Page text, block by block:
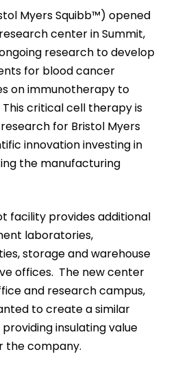
Myers Squibb™) opened
center in Summit,
research to develop
for blood cancer
on immunotherapy to
critical cell therapy is
for Bristol Myers
innovation investing in
the manufacturing
facility provides additional
laboratories,
storage and warehouse
offices. The new center
and research campus,
to create a similar
insulating value
the company.